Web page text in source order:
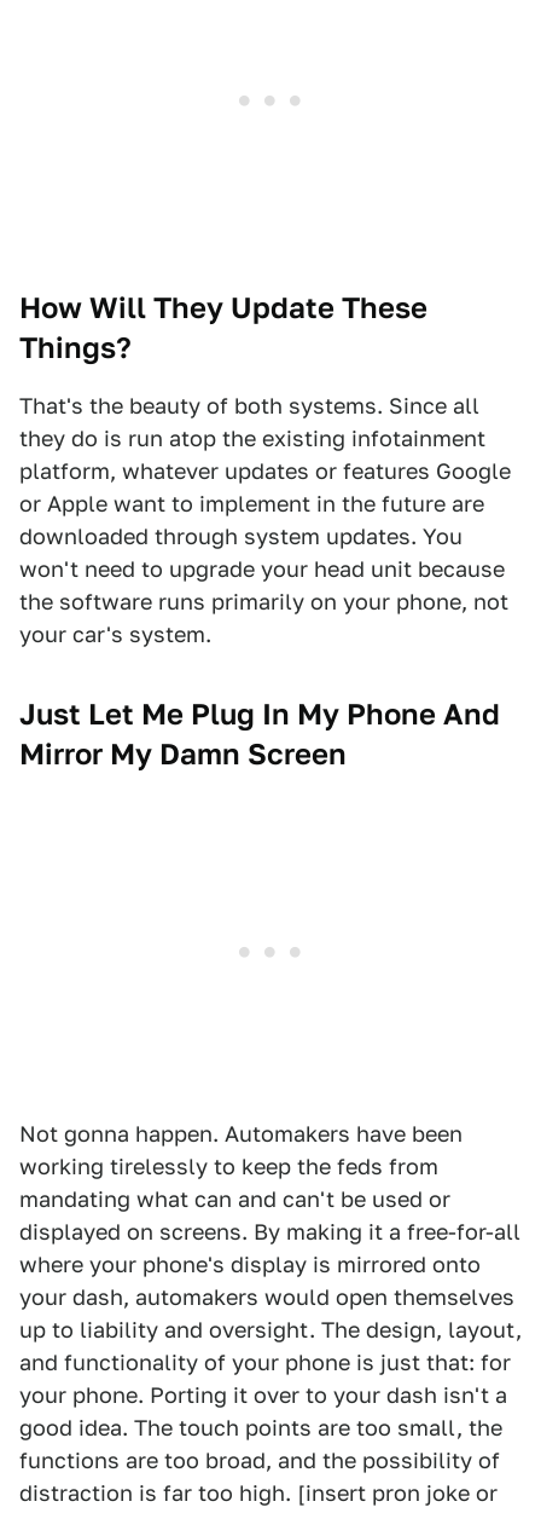
How Will They Update These
Things?
That's the beauty of both systems. Since all
they do is run atop the existing infotainment
platform, whatever updates or features Google
or Apple want to implement in the future are
downloaded through system updates. You
won't need to upgrade your head unit because
the software runs primarily on your phone, not
your car's system.
Just Let Me Plug In My Phone And
Mirror My Damn Screen
Not gonna happen. Automakers have been
working tirelessly to keep the feds from
mandating what can and can't be used or
displayed on screens. By making it a free-for-all
where your phone's display is mirrored onto
your dash, automakers would open themselves
up to liability and oversight. The design, layout,
and functionality of your phone is just that: for
your phone. Porting it over to your dash isn't a
good idea. The touch points are too small, the
functions are too broad, and the possibility of
distraction is far too high. [insert pron joke or